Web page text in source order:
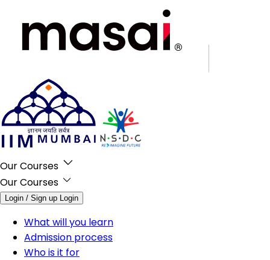
Our Courses
Our Courses
Login / Sign up Login
What will you learn
Admission process
Who is it for